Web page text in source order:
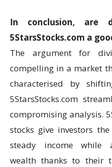
In conclusion, are
5StarsStocks.com a
The argument for
compelling in a market
characterised by
5StarsStocks.com
compromising analysis.
stocks give investors
steady income while
wealth thanks to their